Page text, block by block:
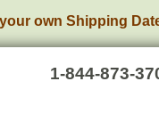
own Shipping
1-844-873-